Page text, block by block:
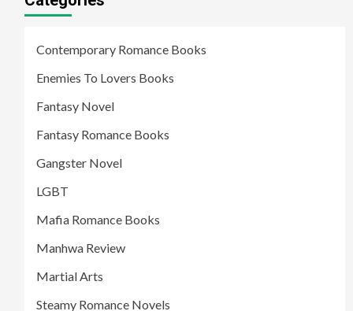
Contemporary Romance Books
Enemies To Lovers Books
Fantasy Novel
Fantasy Romance Books
Gangster Novel
LGBT
Mafia Romance Books
Manhwa Review
Martial Arts
Steamy Romance Novels